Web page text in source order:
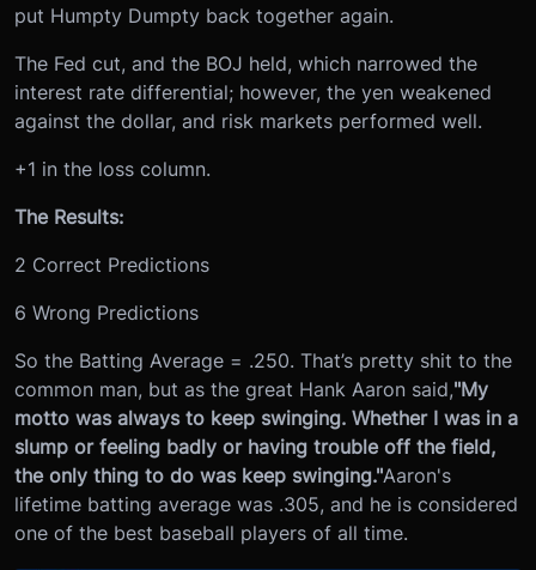
put Humpty Dumpty back together again.
The Fed cut, and the BOJ held, which narrowed the
interest rate differential; however, the yen weakened
against the dollar, and risk markets performed well.
+1 in the loss column.
The Results:
2 Correct Predictions
6 Wrong Predictions
So the Batting Average = .250. That’s pretty shit to the
common man, but as the great Hank Aaron said,"My
motto was always to keep swinging. Whether I was in a
slump or feeling badly or having trouble off the field,
the only thing to do was keep swinging."Aaron's
lifetime batting average was .305, and he is considered
one of the best baseball players of all time.